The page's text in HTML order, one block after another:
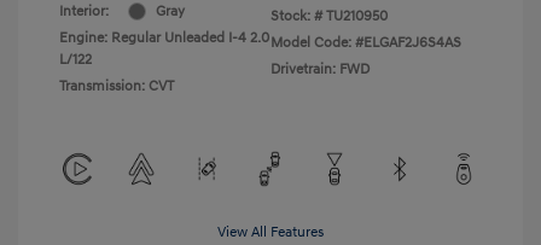
Interior:
Gray
Engine: Regular Unleaded I-4 2.0
L/122
Transmission: CVT
Stock: # TU210950
Model Code: #ELGAF2J6S4AS
Drivetrain: FWD
View All Features